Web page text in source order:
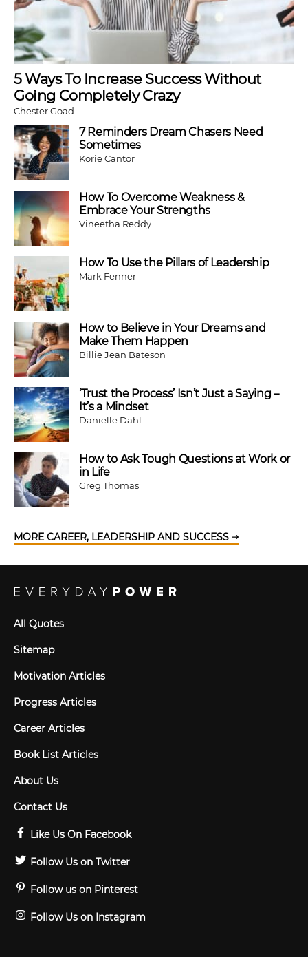
5 Ways To Increase Success Without
Going Completely Crazy
Chester Goad
7 Reminders Dream Chasers Need
Sometimes
Korie Cantor
How To Overcome Weakness &
Embrace Your Strengths
Vineetha Reddy
How To Use the Pillars of Leadership
Mark Fenner
How to Believe in Your Dreams and
Make Them Happen
Billie Jean Bateson
‘Trust the Process’ Isn’t Just a Saying –
It’s a Mindset
Danielle Dahl
How to Ask Tough Questions at Work or
in Life
Greg Thomas
MORE CAREER, LEADERSHIP AND SUCCESS
All Quotes
Sitemap
Motivation Articles
Progress Articles
Career Articles
Book List Articles
About Us
Contact Us
Like Us On Facebook
Follow Us on Twitter
Follow us on Pinterest
Follow Us on Instagram